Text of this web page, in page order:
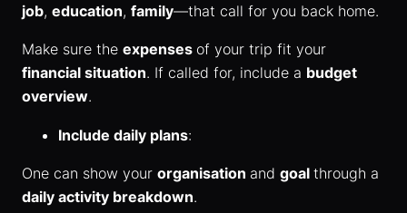
job, education, family—that call for you back home.
Make sure the expenses of your trip fit your
financial situation. If called for, include a budget
overview.
Include daily plans:
One can show your organisation and goal through a
daily activity breakdown.